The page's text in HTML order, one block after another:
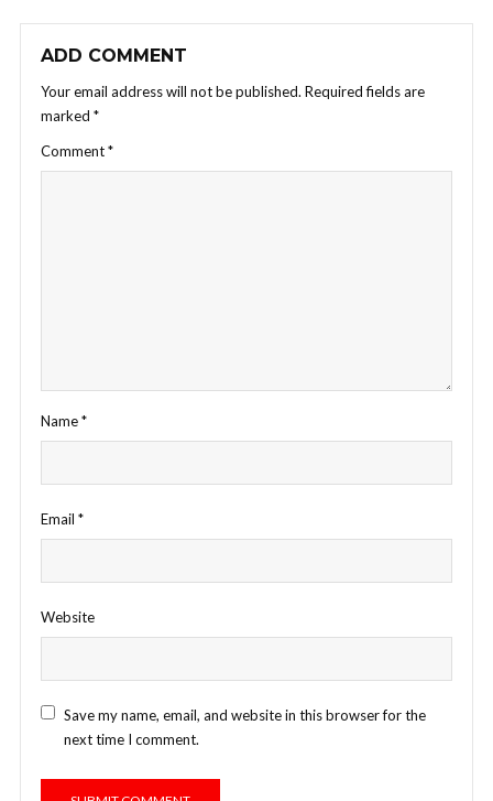
ADD COMMENT
Your email address will not be published. Required fields are
marked *
Comment*
Name*
Email *
Website
Save my name, email, and website in this browser for the
next time I comment.